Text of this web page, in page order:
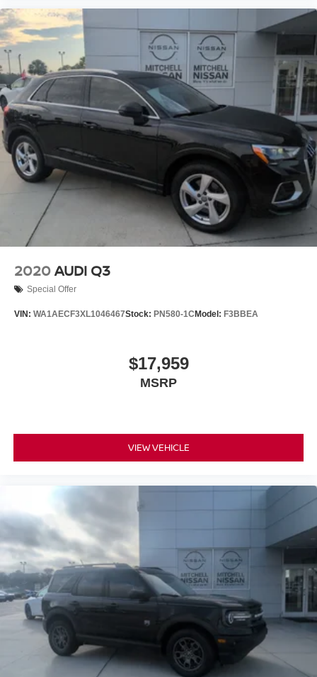
2020AUDI Q3
Special Offer
VIN: WA1AECF3XL1046467Stock: PN580-1C Model: F3BBEA
$17,959
MSRP
VIEW VEHICLE